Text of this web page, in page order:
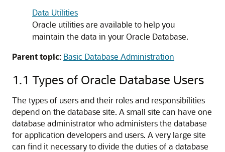
Data Utilities
Oracle utilities are available to help you
maintain the data in your Oracle Database.
Parent topic: Basic Database Administration
1.1 Types of Oracle Database Users
The types of users and their roles and responsibilities
depend on the database site. A small site can have one
database administrator who administers the database
for application developers and users. A very large site
can find it necessary to divide the duties of a database